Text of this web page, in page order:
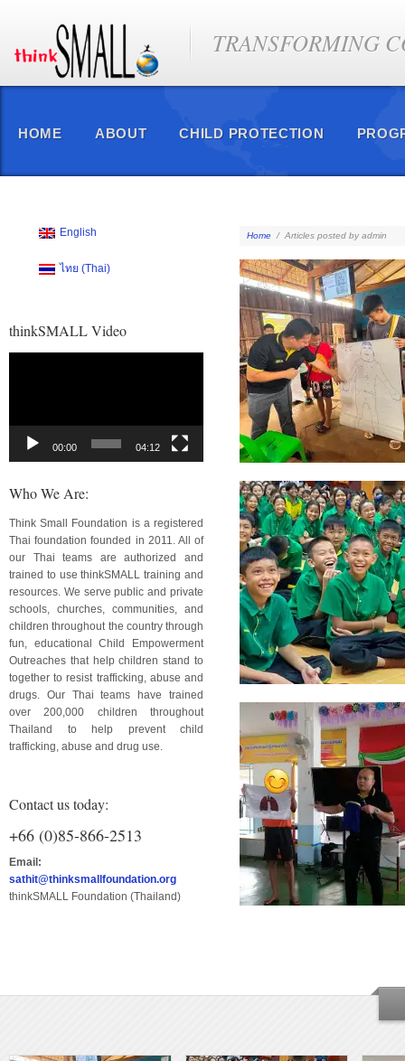
TRANSFORMING
HOME ABOUT CHILD PROTECTION
English
ไทย (Thai)
thinkSMALL Video
00:00 04:12
Who We Are:
Think Small Foundation is a registered
Thai foundation founded in 2011. All of
our Thai teams are authorized and
trained to use thinkSMALL training and
resources. We serve public and private
schools, churches, communities, and
children throughout the country through
fun, educational Child Empowerment
Outreaches that help children stand to
together to resist trafficking, abuse and
drugs. Our Thai teams have trained
over 200,000 children throughout
Thailand to help prevent child
trafficking, abuse and drug use.
Contact us today:
+66 (0)85-866-2513
Email:
sathit@thinksmallfoundation.org
thinkSMALL Foundation (Thailand)
Home / Articles posted by admin